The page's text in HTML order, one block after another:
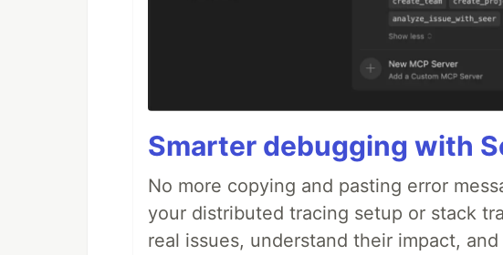
Smarter debugging with
No more copying and pasting error
your distributed tracing setup or stack
real issues, understand their impact,